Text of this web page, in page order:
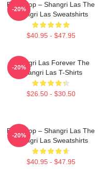
Echo Pop – Shangri Las The
Shangri Las Sweatshirts
$40.95 - $47.95
-20%
Shangri Las Forever The
Shangri Las T-Shirts
$26.50 - $30.50
-20%
Echo Pop – Shangri Las The
Shangri Las Sweatshirts
$40.95 - $47.95
-20%